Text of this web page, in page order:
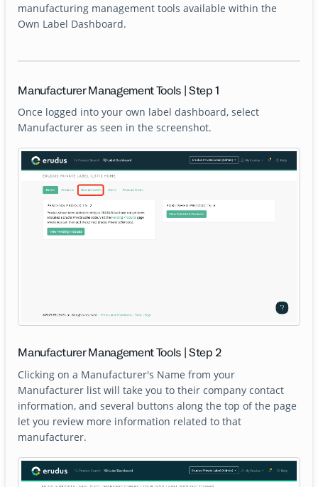
manufacturing management tools available within the
Own Label Dashboard.
Manufacturer Management Tools | Step 1
Once logged into your own label dashboard, select
Manufacturer as seen in the screenshot.
Manufacturer Management Tools | Step 2
Clicking on a Manufacturer's Name from your
Manufacturer list will take you to their company contact
information, and several buttons along the top of the page
let you review more information related to that
manufacturer.